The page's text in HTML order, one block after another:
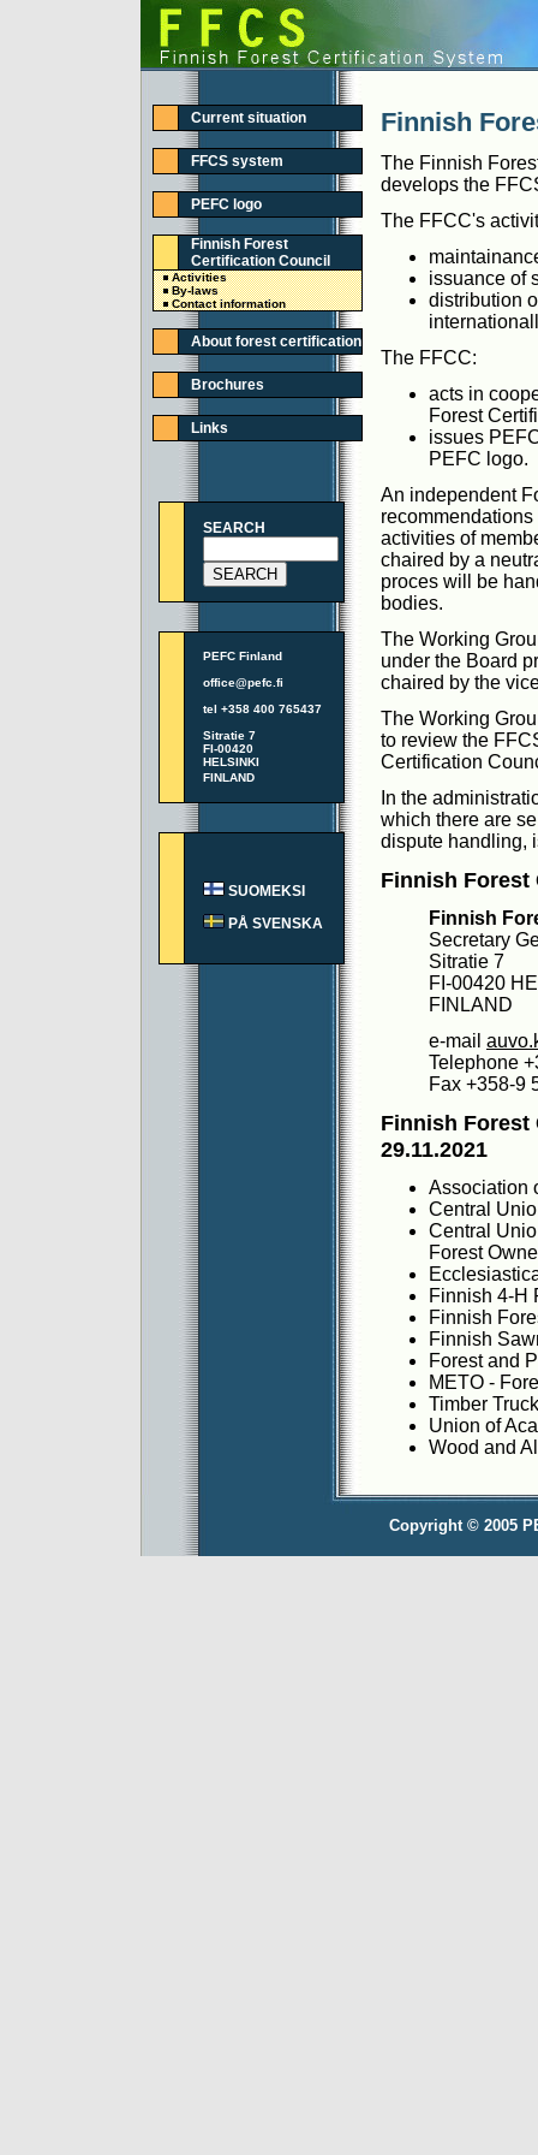
Current situation
FFCS system
PEFC logo
Finnish Forest
Certification Council
Activities
By-laws
Contact information
About forest certification
Brochures
Links
SEARCH
PEFC Finland
office@pefc.fi
tel +358 400 765437
Sitratie 7
FI-00420
HELSINKI
FINLAND
SUOMEKSI
PÅ SVENSKA
Finnish
The Finnish
develops the
The FFCC's
issuance of
distribution
The FFCC:
acts in
Forest
issues
PEFC logo.
An independent
activities of
chaired by a
proces will be
bodies.
The Working
under the Board
chaired by the
The Working
to review the
Certification
In the
which there are
dispute handling,
Finnish
Finnish
Secretary
Sitratie 7
FI-00420
FINLAND
e-mail
Telephone
Fax +358-9
Finnish Forest
29.11.2021
Association
Central
Central
Forest
Finnish 4-H
Finnish
Finnish
Forest and
METO -
Timber
Union of
Wood and
Copyright © 2005